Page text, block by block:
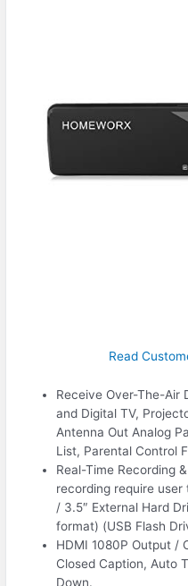
Read
Receive Over-The-Air
and Digital TV,
Antenna Out Analog
List, Parental Control
Real-Time Recording
recording require
/ 3.5″ External Hard
format) (USB Flash
HDMI 1080P Output /
Closed Caption, Auto
Down.